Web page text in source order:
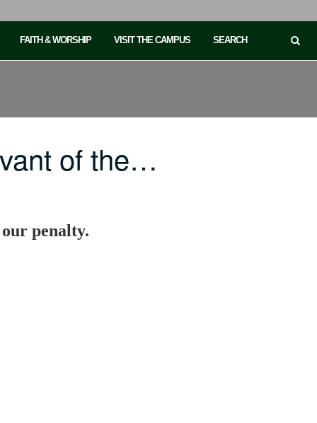
FAITH & WORSHIP VISIT THE CAMPUS SEARCH
of the…
penalty.